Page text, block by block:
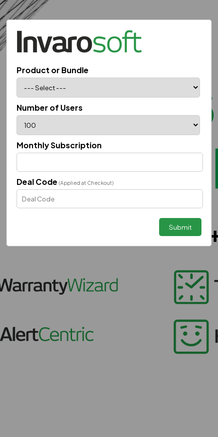
Product or Bundle
Number of Users
Monthly Subscription
Deal Code (Applied at Checkout)
Submit